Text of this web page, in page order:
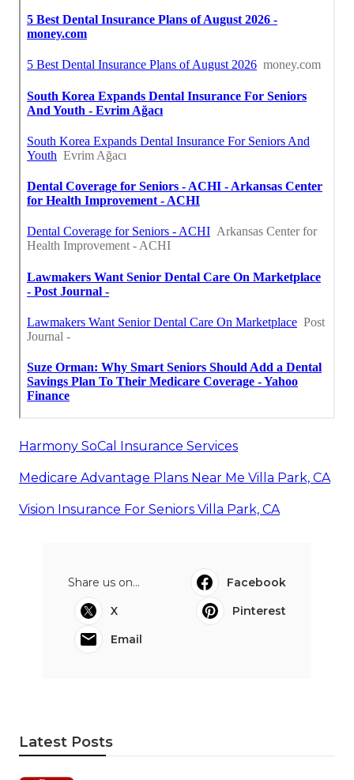
Harmony SoCal Insurance Services
Medicare Advantage Plans Near Me Villa Park, CA
Vision Insurance For Seniors Villa Park, CA
Share us on...
Facebook
X
Pinterest
Email
Latest Posts